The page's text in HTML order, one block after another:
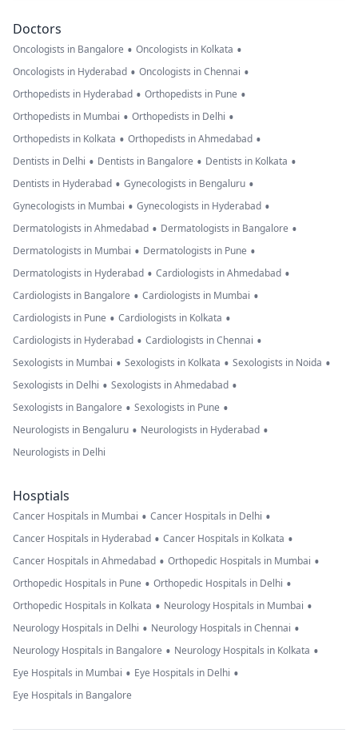
Doctors
Oncologists in Bangalore • Oncologists in Kolkata •
Oncologists in Hyderabad • Oncologists in Chennai •
Orthopedists in Hyderabad • Orthopedists in Pune •
Orthopedists in Mumbai • Orthopedists in Delhi •
Orthopedists in Kolkata • Orthopedists in Ahmedabad •
Dentists in Delhi • Dentists in Bangalore • Dentists in Kolkata •
Dentists in Hyderabad • Gynecologists in Bengaluru •
Gynecologists in Mumbai • Gynecologists in Hyderabad •
Dermatologists in Ahmedabad • Dermatologists in Bangalore •
Dermatologists in Mumbai • Dermatologists in Pune •
Dermatologists in Hyderabad • Cardiologists in Ahmedabad •
Cardiologists in Bangalore • Cardiologists in Mumbai •
Cardiologists in Pune • Cardiologists in Kolkata •
Cardiologists in Hyderabad • Cardiologists in Chennai •
Sexologists in Mumbai • Sexologists in Kolkata • Sexologists in Noida •
Sexologists in Delhi • Sexologists in Ahmedabad •
Sexologists in Bangalore • Sexologists in Pune •
Neurologists in Bengaluru • Neurologists in Hyderabad •
Neurologists in Delhi
Hosptials
Cancer Hospitals in Mumbai • Cancer Hospitals in Delhi •
Cancer Hospitals in Hyderabad • Cancer Hospitals in Kolkata •
Cancer Hospitals in Ahmedabad • Orthopedic Hospitals in Mumbai •
Orthopedic Hospitals in Pune • Orthopedic Hospitals in Delhi •
Orthopedic Hospitals in Kolkata • Neurology Hospitals in Mumbai •
Neurology Hospitals in Delhi • Neurology Hospitals in Chennai •
Neurology Hospitals in Bangalore • Neurology Hospitals in Kolkata •
Eye Hospitals in Mumbai • Eye Hospitals in Delhi •
Eye Hospitals in Bangalore